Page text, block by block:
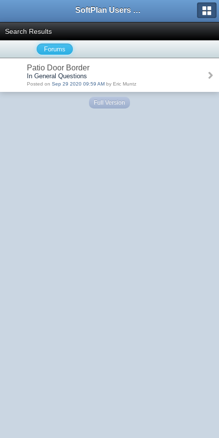
SoftPlan Users Forum
Search Results
Forums
Patio Door Border
In General Questions
Posted on Sep 29 2020 09:59 AM by Eric Muntz
Full Version